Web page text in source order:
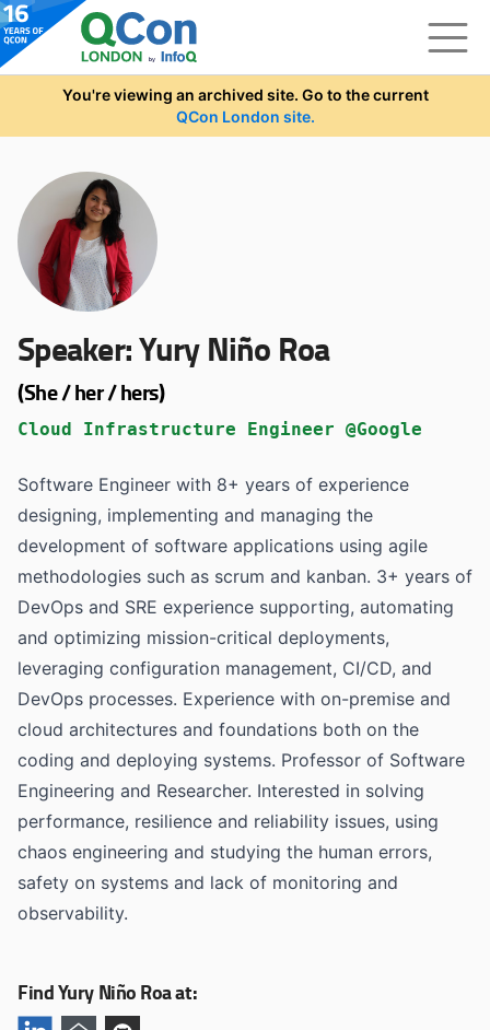
Skip to main content
You're viewing an archived site. Go to the current
QCon London site.
Speaker:Yury Niño Roa
(She / her / hers)
Cloud Infrastructure Engineer @Google
Software Engineer with 8+ years of experience
designing, implementing and managing the
development of software applications using agile
methodologies such as scrum and kanban. 3+ years of
DevOps and SRE experience supporting, automating
and optimizing mission-critical deployments,
leveraging configuration management, CI/CD, and
DevOps processes. Experience with on-premise and
cloud architectures and foundations both on the
coding and deploying systems. Professor of Software
Engineering and Researcher. Interested in solving
performance, resilience and reliability issues, using
chaos engineering and studying the human errors,
safety on systems and lack of monitoring and
observability.
Find Yury Niño Roa at: